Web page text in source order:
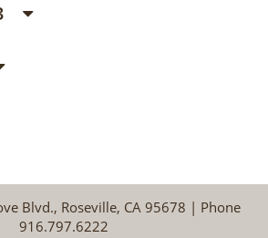
Blvd., Roseville, CA 95678 | Phone
916.797.6222